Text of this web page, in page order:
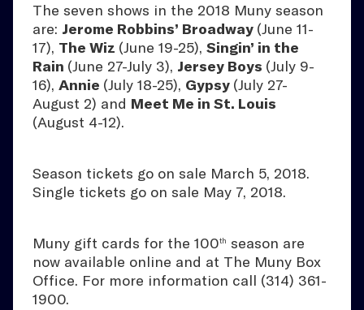
The seven shows in the 2018 Muny season
are: Jerome Robbins’ Broadway (June 11-
17), The Wiz (June 19-25), Singin’ in the
Rain (June 27-July 3), Jersey Boys (July 9-
16), Annie (July 18-25), Gypsy (July 27-
August 2) and Meet Me in St. Louis
(August 4-12).
Season tickets go on sale March 5, 2018.
Single tickets go on sale May 7, 2018.
Muny gift cards for the 100th season are
now available online and at The Muny Box
Office. For more information call (314) 361-
1900.